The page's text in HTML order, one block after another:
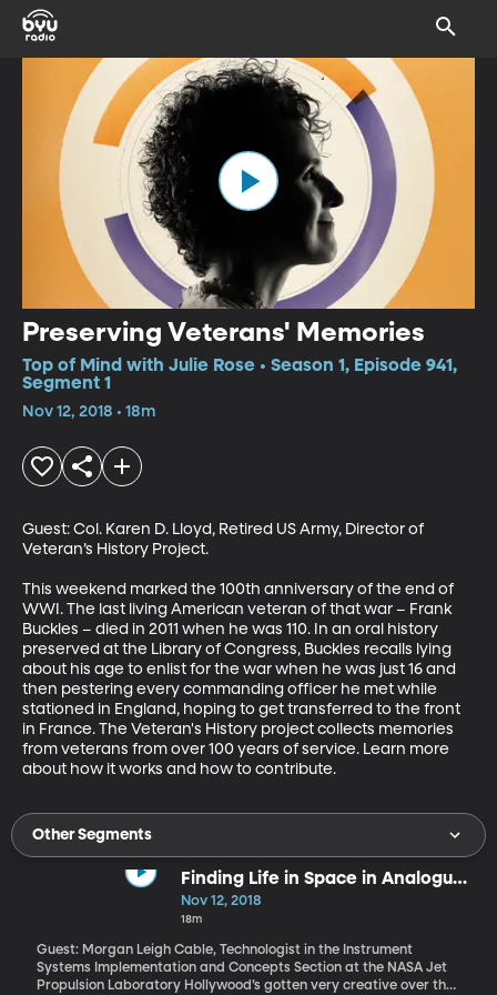
Preserving Veterans' Memories
Top of Mind with Julie Rose • Season 1, Episode 941,
Segment 1
Nov 12, 2018 • 18m
Guest: Col. Karen D. Lloyd, Retired US Army, Director of
Veteran’s History Project.
This weekend marked the 100th anniversary of the end of
WWI. The last living American veteran of that war – Frank
Buckles – died in 2011 when he was 110. In an oral history
preserved at the Library of Congress, Buckles recalls lying
about his age to enlist for the war when he was just 16 and
then pestering every commanding officer he met while
stationed in England, hoping to get transferred to the front
in France. The Veteran's History project collects memories
from veterans from over 100 years of service. Learn more
about how it works and how to contribute.
Other Segments
Finding Life in Space in Analogue
Environments on Earth
Nov 12, 2018
18m
Guest: Morgan Leigh Cable, Technologist in the Instrument
Systems Implementation and Concepts Section at the NASA Jet
Propulsion Laboratory Hollywood’s gotten very creative over the